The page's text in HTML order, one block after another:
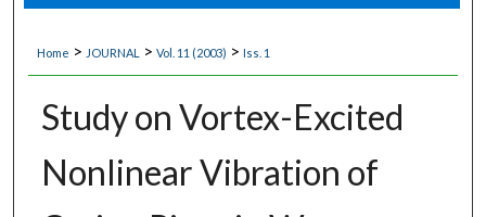
About
Digital Commons Network™
Home > JOURNAL > Vol. 11 (2003) > Iss. 1
Study on Vortex-Excited
Nonlinear Vibration of